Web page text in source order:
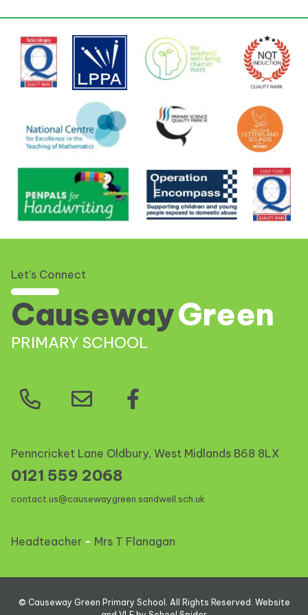
Let's Connect
CausewayGreen
PRIMARY SCHOOL
Penncricket Lane Oldbury, West Midlands B68 8LX
0121 559 2068
contact.us@causewaygreen.sandwell.sch.uk
Headteacher - Mrs T Flanagan
© Causeway Green Primary School . All Rights Reserved. Website